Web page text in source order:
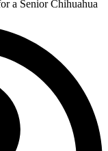
a Senior Chihuahua